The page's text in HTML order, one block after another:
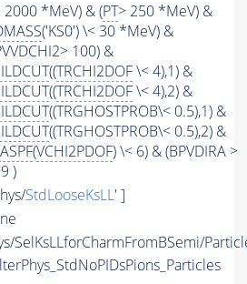
2000 *MeV) & (PT> 250 *MeV) &
('KS0') \< 30 *MeV) &
100) &
((TRCHI2DOF\< 4),1) &
((TRCHI2DOF\< 4),2) &
((TRGHOSTPROB\< 0.5),1) &
((TRGHOSTPROB\< 0.5),2) &
(VCHI2PDOF) \< 6) & (BPVDIRA >
)
StdLooseKsLL' ]
SelKsLLforCharmFromBSemi/